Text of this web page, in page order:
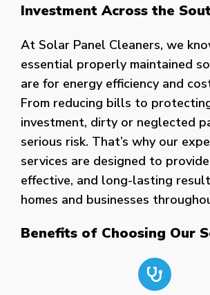
Investment Across the
At Solar Panel Cleaners, we
essential properly maintained
are for energy efficiency and
From reducing bills to
investment, dirty or neglected
serious risk. That’s why our
services are designed to
effective, and long-lasting
homes and businesses
Benefits of Choosing Our